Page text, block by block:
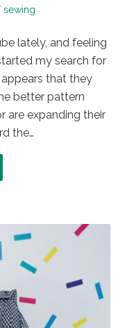
Posted
sewing
lately, and feeling
my search for
that they
better pattern
are expanding their
the…